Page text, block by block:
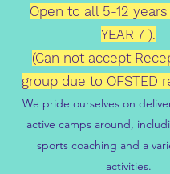
Open to all 5-12 years
YEAR 7 ).
(Can not accept
group due to OFSTED
We pride ourselves on
active camps around,
sports coaching and a
activities.